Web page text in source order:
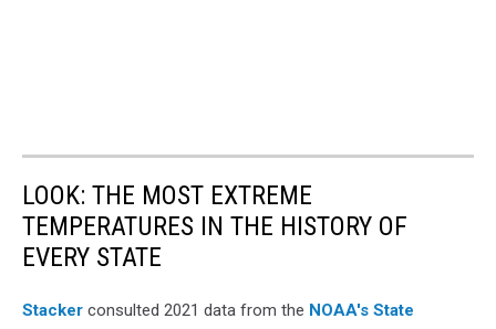
LOOK: THE MOST EXTREME
TEMPERATURES IN THE HISTORY OF
EVERY STATE
Stacker consulted 2021 data from the NOAA's State